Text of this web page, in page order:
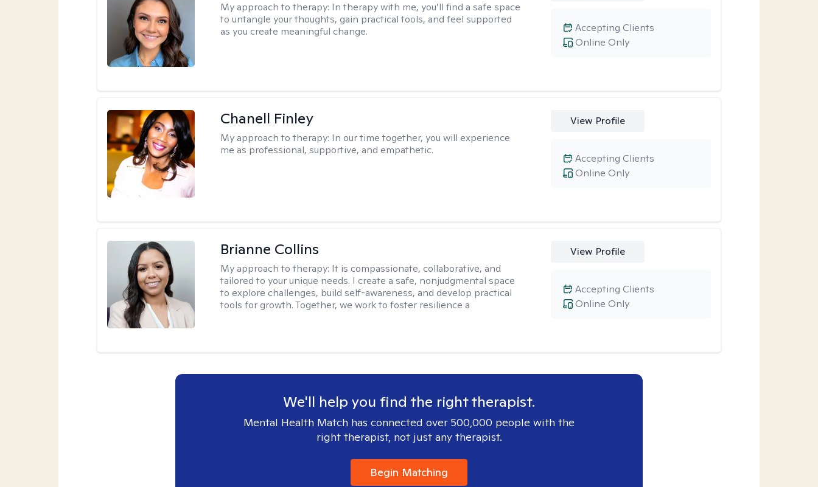
My approach to therapy: In therapy with me, you’ll find a safe space
to untangle your thoughts, gain practical tools, and feel supported
as you create meaningful change.
Online Only
Accepting Clients
Chanell Finley
My approach to therapy: In our time together, you will experience
me as professional, supportive, and empathetic.
View Profile
Online Only
Accepting Clients
Brianne Collins
My approach to therapy: It is compassionate, collaborative, and
tailored to your unique needs. I create a safe, nonjudgmental space
to explore challenges, build self-awareness, and develop practical
tools for growth. Together, we work to foster resilience a
View Profile
Online Only
Accepting Clients
We'll help you find the right therapist.
Mental Health Match has connected over 500,000 people with the
right therapist, not just any therapist.
Begin Matching